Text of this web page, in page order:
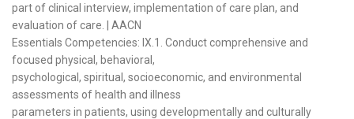
part of clinical interview, implementation of care plan, and
evaluation of care. | AACN
Essentials Competencies: IX.1. Conduct comprehensive and
focused physical, behavioral,
psychological, spiritual, socioeconomic, and environmental
assessments of health and illness
parameters in patients, using developmentally and culturally